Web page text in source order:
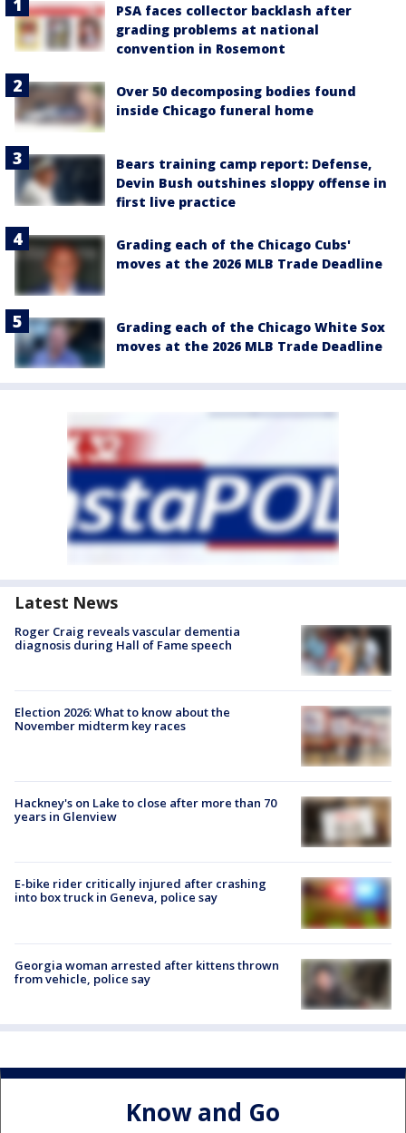
PSA faces collector backlash after
grading problems at national
convention in Rosemont
Over 50 decomposing bodies found
inside Chicago funeral home
Bears training camp report: Defense,
Devin Bush outshines sloppy offense in
first live practice
Grading each of the Chicago Cubs'
moves at the 2026 MLB Trade Deadline
Grading each of the Chicago White Sox
moves at the 2026 MLB Trade Deadline
Latest News
Roger Craig reveals vascular dementia
diagnosis during Hall of Fame speech
Election 2026: What to know about the
November midterm key races
Hackney's on Lake to close after more than 70
years in Glenview
E-bike rider critically injured after crashing
into box truck in Geneva, police say
Georgia woman arrested after kittens thrown
from vehicle, police say
Know and Go